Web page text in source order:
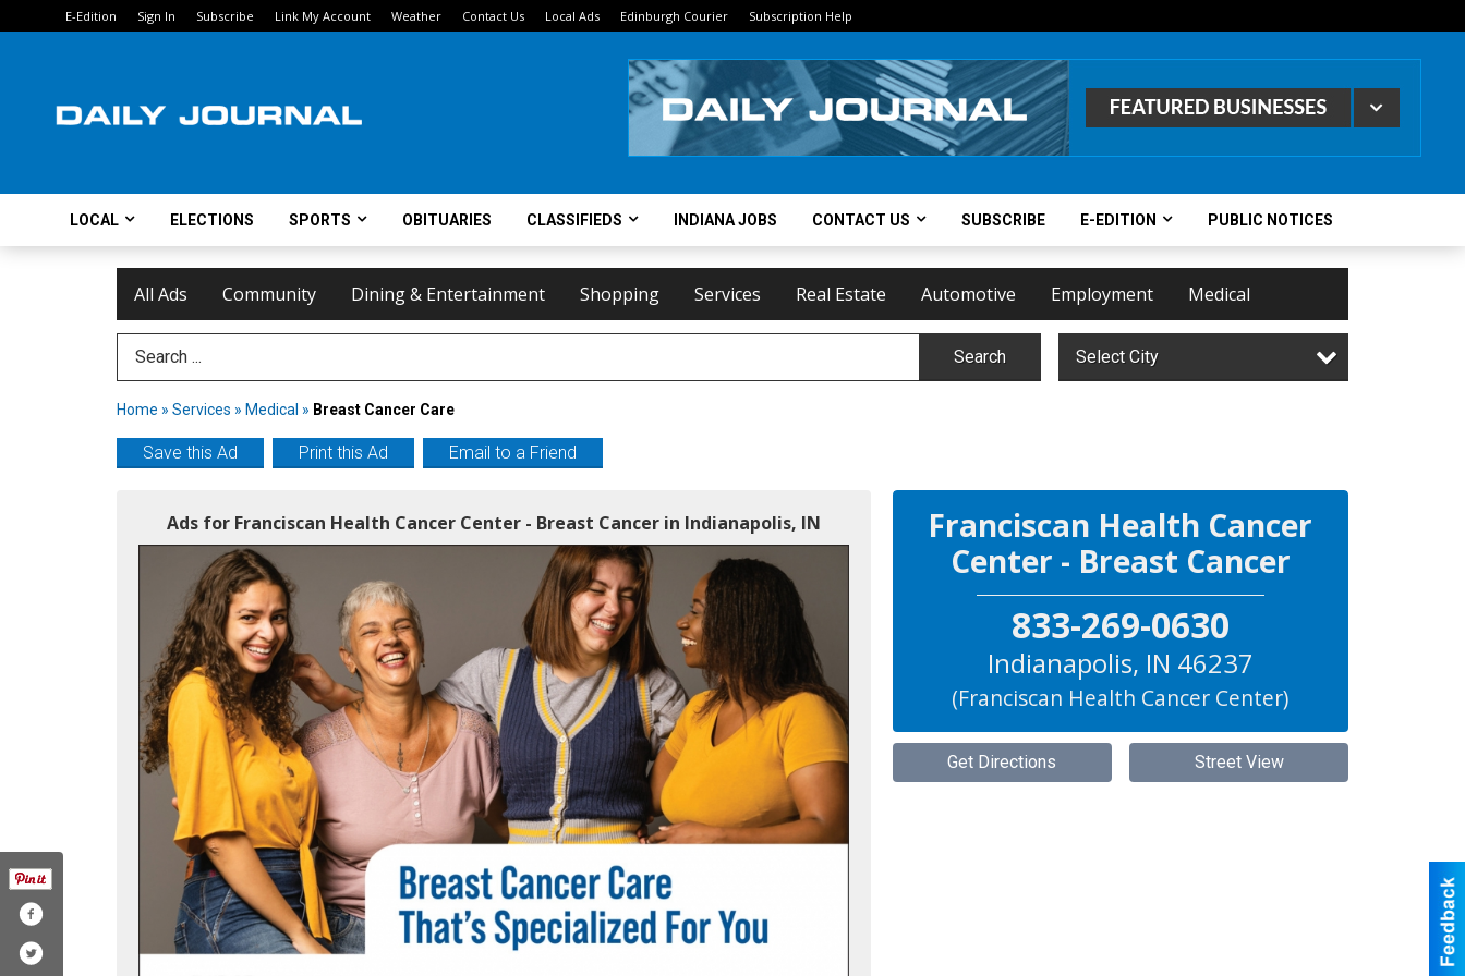
E-Edition Sign In Subscribe Link My Account Weather Contact Us Local Ads Edinburgh Courier Subscription Help
LOCAL ELECTIONS SPORTS OBITUARIES CLASSIFIEDS INDIANA JOBS CONTACT US SUBSCRIBE E-EDITION PUBLIC NOTICES
All Ads Community Dining & Entertainment Shopping Services Real Estate Automotive Employment Medical
Search Term Search Select City
Home » Services » Medical » Breast Cancer Care
Save this Ad Print this Ad Email to a Friend
Ads for Franciscan Health Cancer Center - Breast Cancer in Indianapolis, IN
Franciscan Health Cancer
Center - Breast Cancer
833-269-0630
Indianapolis, IN 46237
(Franciscan Health Cancer Center)
Get Directions Street View